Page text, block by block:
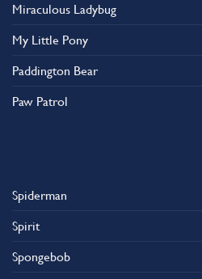
Miraculous Ladybug
My Little Pony
Paddington Bear
Paw Patrol
Spiderman
Spirit
Spongebob